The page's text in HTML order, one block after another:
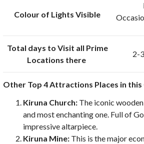
Colour of Lights Visible
Total days to Visit all Prime
Locations there
2-
Other Top 4 Attractions Places in this
Kiruna Church: The iconic
and most enchanting one. Full of
impressive altarpiece.
Kiruna Mine: This is the major